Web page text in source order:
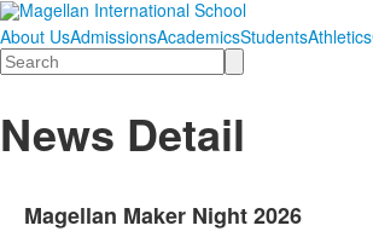
About UsAdmissionsAcademicsStudentsAthletics
Search
News Detail
Magellan Maker Night 2026